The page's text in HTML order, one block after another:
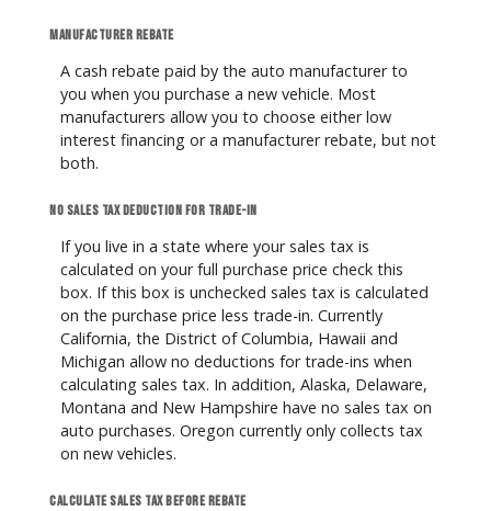
Manufacturer rebate
A cash rebate paid by the auto manufacturer to
you when you purchase a new vehicle. Most
manufacturers allow you to choose either low
interest financing or a manufacturer rebate, but not
both.
No sales tax deduction for trade-in
If you live in a state where your sales tax is
calculated on your full purchase price check this
box. If this box is unchecked sales tax is calculated
on the purchase price less trade-in. Currently
California, the District of Columbia, Hawaii and
Michigan allow no deductions for trade-ins when
calculating sales tax. In addition, Alaska, Delaware,
Montana and New Hampshire have no sales tax on
auto purchases. Oregon currently only collects tax
on new vehicles.
Calculate sales tax before rebate